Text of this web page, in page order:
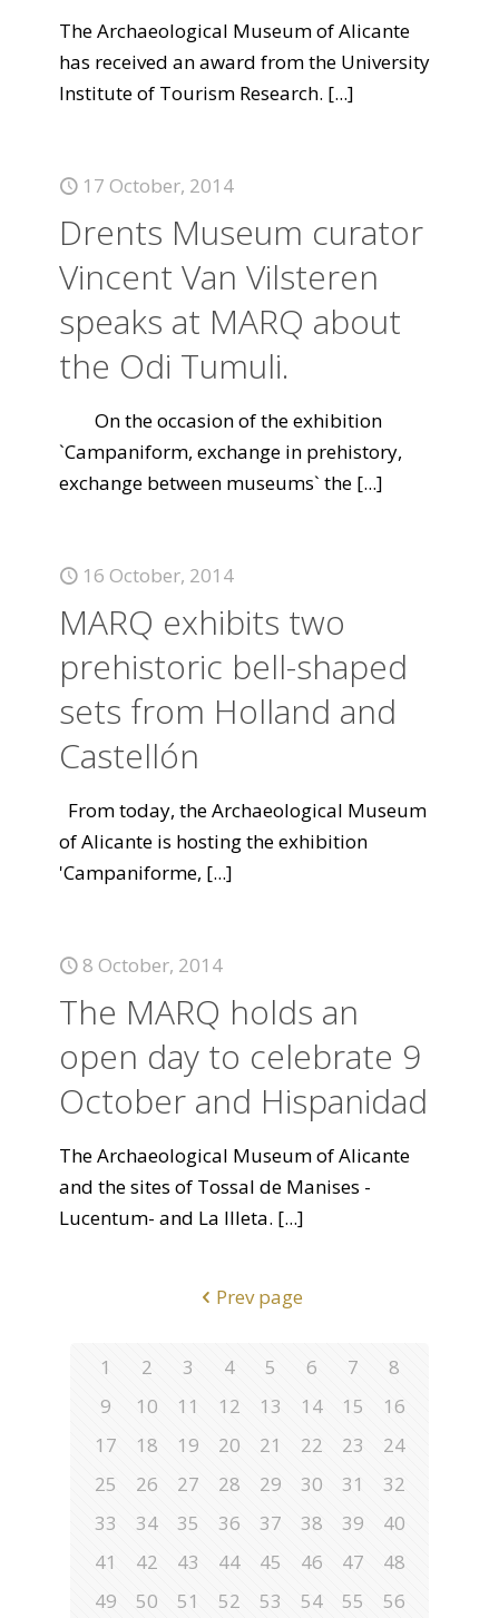
The Archaeological Museum of Alicante
has received an award from the University
Institute of Tourism Research. [...]
17 October, 2014
Drents Museum curator
Vincent Van Vilsteren
speaks at MARQ about
the Odi Tumuli.
On the occasion of the exhibition
`Campaniform, exchange in prehistory,
exchange between museums` the [...]
16 October, 2014
MARQ exhibits two
prehistoric bell-shaped
sets from Holland and
Castellón
From today, the Archaeological Museum
of Alicante is hosting the exhibition
'Campaniforme, [...]
8 October, 2014
The MARQ holds an
open day to celebrate 9
October and Hispanidad
The Archaeological Museum of Alicante
and the sites of Tossal de Manises -
Lucentum- and La Illeta. [...]
Prev page
1 2 3 4 5 6 7
8
9
10 11 12 13 14 15
16
17
18 19 20 21 22 23
24
25
26 27 28 29 30 31
32
33
34 35 36 37 38 39
40
41
42 43 44 45 46 47
48
49
50 51 52 53 54 55
56